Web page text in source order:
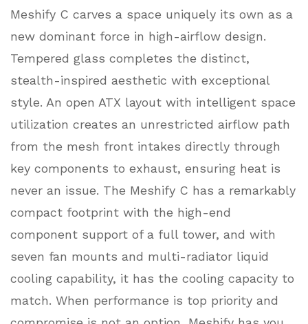
Meshify C carves a space uniquely its own as a
new dominant force in high-airflow design.
Tempered glass completes the distinct,
stealth-inspired aesthetic with exceptional
style. An open ATX layout with intelligent space
utilization creates an unrestricted airflow path
from the mesh front intakes directly through
key components to exhaust, ensuring heat is
never an issue. The Meshify C has a remarkably
compact footprint with the high-end
component support of a full tower, and with
seven fan mounts and multi-radiator liquid
cooling capability, it has the cooling capacity to
match. When performance is top priority and